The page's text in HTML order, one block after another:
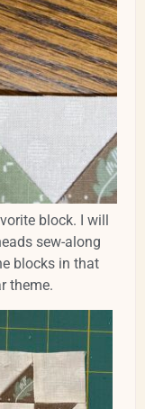
block. I will
sew-along
blocks in that
theme.